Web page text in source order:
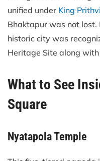
unified under King
Bhaktapur was not
historic city was
Heritage Site along
What to See
Square
Nyatapola Temple